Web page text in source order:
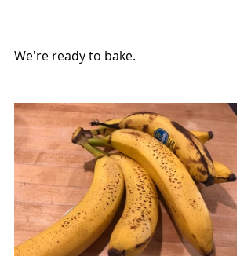
We're ready to bake.